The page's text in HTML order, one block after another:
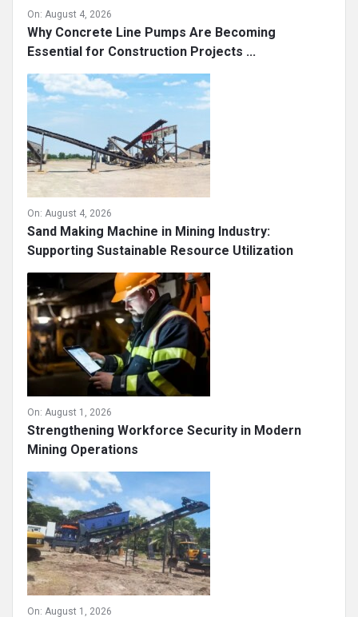
On: August 4, 2026
Why Concrete Line Pumps Are Becoming
Essential for Construction Projects ...
On: August 4, 2026
Sand Making Machine in Mining Industry:
Supporting Sustainable Resource Utilization
On: August 1, 2026
Strengthening Workforce Security in Modern
Mining Operations
On: August 1, 2026